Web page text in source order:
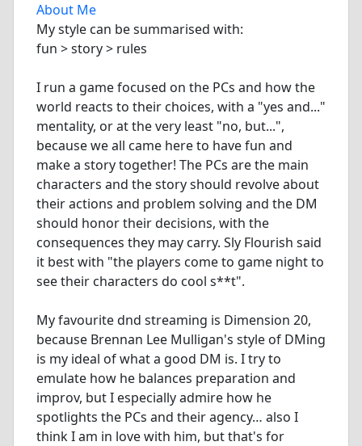
About Me
My style can be summarised with:
fun > story > rules
I run a game focused on the PCs and how the
world reacts to their choices, with a "yes and..."
mentality, or at the very least "no, but...",
because we all came here to have fun and
make a story together! The PCs are the main
characters and the story should revolve about
their actions and problem solving and the DM
should honor their decisions, with the
consequences they may carry. Sly Flourish said
it best with "the players come to game night to
see their characters do cool s**t".
My favourite dnd streaming is Dimension 20,
because Brennan Lee Mulligan's style of DMing
is my ideal of what a good DM is. I try to
emulate how he balances preparation and
improv, but I especially admire how he
spotlights the PCs and their agency… also I
think I am in love with him, but that's for